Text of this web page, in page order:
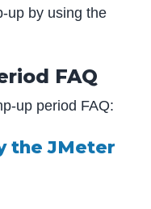
up by using the
FAQ
up period FAQ:
the JMeter